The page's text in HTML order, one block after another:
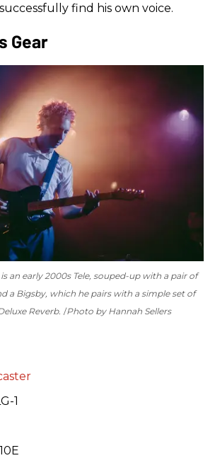
find his own voice.
Gear
an early 2000s Tele, souped-up with a pair of
a Bigsby, which he pairs with a simple set of
Reverb. Photo by Hannah Sellers
1